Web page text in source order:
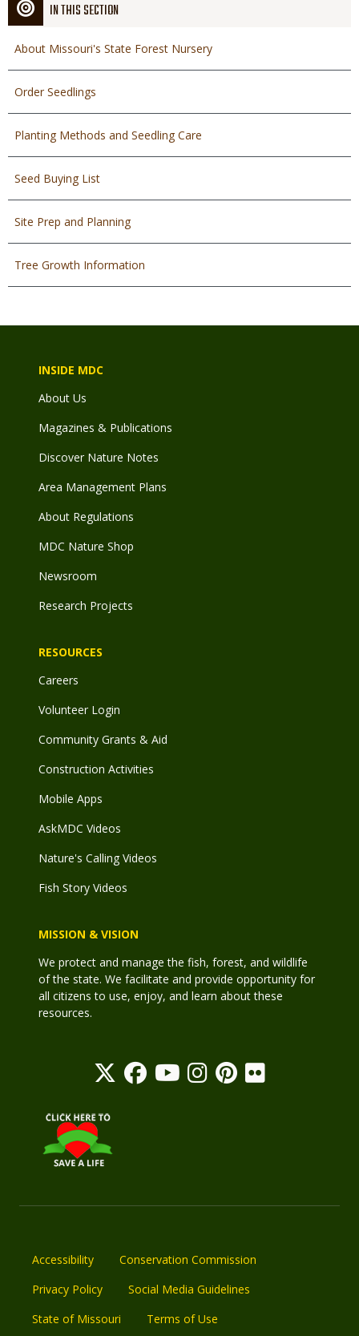
IN THIS SECTION
About Missouri's State Forest Nursery
Order Seedlings
Planting Methods and Seedling Care
Seed Buying List
Site Prep and Planning
Tree Growth Information
INSIDE MDC
About Us
Magazines & Publications
Discover Nature Notes
Area Management Plans
About Regulations
MDC Nature Shop
Newsroom
Research Projects
RESOURCES
Careers
Volunteer Login
Community Grants & Aid
Construction Activities
Mobile Apps
AskMDC Videos
Nature's Calling Videos
Fish Story Videos
MISSION & VISION
We protect and manage the fish, forest, and wildlife
of the state. We facilitate and provide opportunity for
all citizens to use, enjoy, and learn about these
resources.
Accessibility
Conservation Commission
Privacy Policy
Social Media Guidelines
State of Missouri
Terms of Use